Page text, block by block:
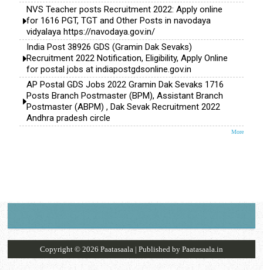
NVS Teacher posts Recruitment 2022: Apply online
for 1616 PGT, TGT and Other Posts in navodaya
vidyalaya https://navodaya.gov.in/
India Post 38926 GDS (Gramin Dak Sevaks)
Recruitment 2022 Notification, Eligibility, Apply Online
for postal jobs at indiapostgdsonline.gov.in
AP Postal GDS Jobs 2022 Gramin Dak Sevaks 1716
Posts Branch Postmaster (BPM), Assistant Branch
Postmaster (ABPM) , Dak Sevak Recruitment 2022
Andhra pradesh circle
More
Copyright © 2026 Paatasaala | Published by Paatasaala.in